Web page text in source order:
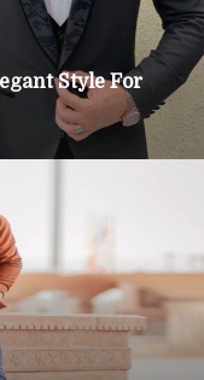
Style For